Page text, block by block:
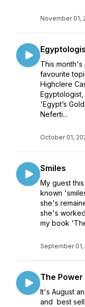
November 01,
This
favourite
Highclere
'Egypt’s
Neferti...
October 01,
Smiles
My guest
known
she's
she's
my book
September 01,
The
It's August
and best